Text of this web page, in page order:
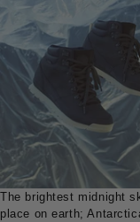
The brightest midnight
place on earth;